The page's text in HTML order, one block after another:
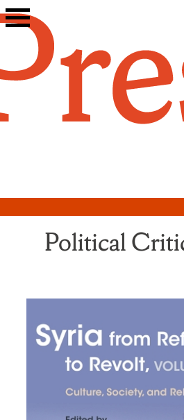
Skip
to
Political